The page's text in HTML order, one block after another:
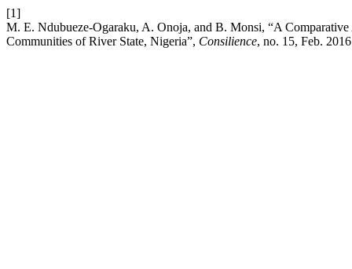
[1]
M. E. Ndubueze-Ogaraku, A. Onoja, and B. Monsi, “A
Communities of River State, Nigeria”, Consilience, no. 15, Feb.